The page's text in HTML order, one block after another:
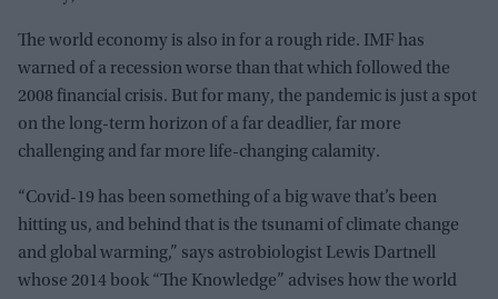
The world economy is also in for a rough ride. IMF has
warned of a recession worse than that which followed the
2008 financial crisis. But for many, the pandemic is just a spot
on the long-term horizon of a far deadlier, far more
challenging and far more life-changing calamity.
“Covid-19 has been something of a big wave that’s been
hitting us, and behind that is the tsunami of climate change
and global warming,” says astrobiologist Lewis Dartnell
whose 2014 book “The Knowledge” advises how the world